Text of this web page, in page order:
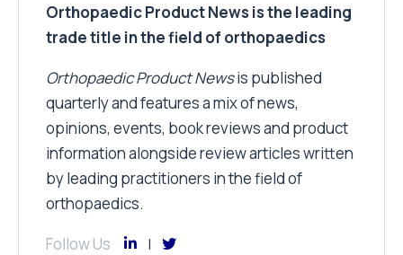
Orthopaedic Product News is the leading
trade title in the field of orthopaedics
Orthopaedic Product Newsis published
quarterly and features a mix of news,
opinions, events, book reviews and product
information alongside review articles written
by leading practitioners in the field of
orthopaedics.
Follow Us